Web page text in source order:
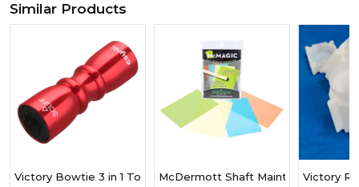
Similar Products
Victory Bowtie 3 in 1 Tool McDermott Shaft Maintenance Kit
Victory